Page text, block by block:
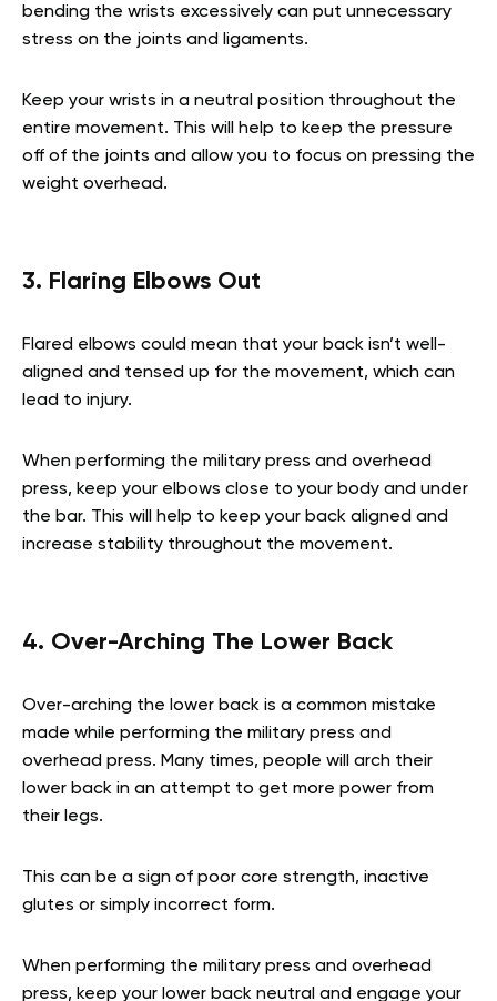
bending the wrists excessively can put unnecessary
stress on the joints and ligaments.
Keep your wrists in a neutral position throughout the
entire movement. This will help to keep the pressure
off of the joints and allow you to focus on pressing the
weight overhead.
3. Flaring Elbows Out
Flared elbows could mean that your back isn’t well-
aligned and tensed up for the movement, which can
lead to injury.
When performing the military press and overhead
press, keep your elbows close to your body and under
the bar. This will help to keep your back aligned and
increase stability throughout the movement.
4. Over-Arching The Lower Back
Over-arching the lower back is a common mistake
made while performing the military press and
overhead press. Many times, people will arch their
lower back in an attempt to get more power from
their legs.
This can be a sign of poor core strength, inactive
glutes or simply incorrect form.
When performing the military press and overhead
press, keep your lower back neutral and engage your